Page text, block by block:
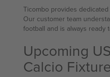
Ticombo provides
Our customer team
football and is always ready
Upcoming
Calcio